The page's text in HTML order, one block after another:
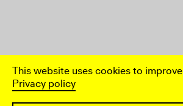
This website uses cookies to
Privacy policy